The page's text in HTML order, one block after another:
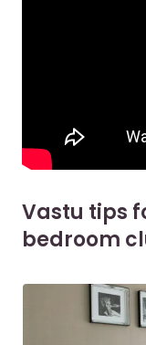
Vastu tips
bedroom